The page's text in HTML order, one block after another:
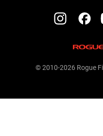
© 2010-2026 Rogue